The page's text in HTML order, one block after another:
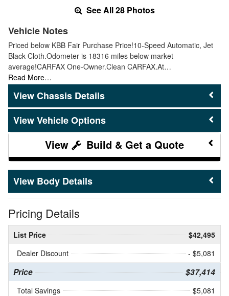
See All 28 Photos
Vehicle Notes
Priced below KBB Fair Purchase Price!10-Speed Automatic, Jet
Black Cloth.Odometer is 18316 miles below market
average!CARFAX One-Owner.Clean CARFAX.At…
Read More…
Chassis Details
Vehicle Options
Build & Get a Quote
Body Details
Pricing Details
List Price
$42,495
Dealer Discount
- $5,081
Price $37,414
Total Savings $5,081